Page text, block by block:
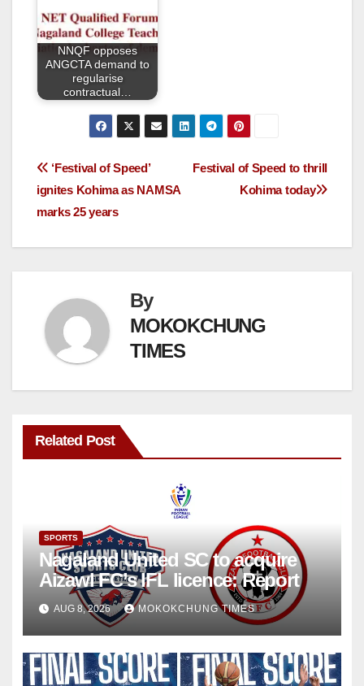
NNQF opposes
ANGCTA demand to
regularise
contractual…
Festival of Speed to thrill
Kohima today
‘Festival of Speed’
ignites Kohima as NAMSA
marks 25 years
By
MOKOKCHUNG
TIMES
Related Post
SPORTS
Nagaland United SC to acquire
Aizawl FC’s IFL licence: Report
AUG 8, 2026 MOKOKCHUNG TIMES